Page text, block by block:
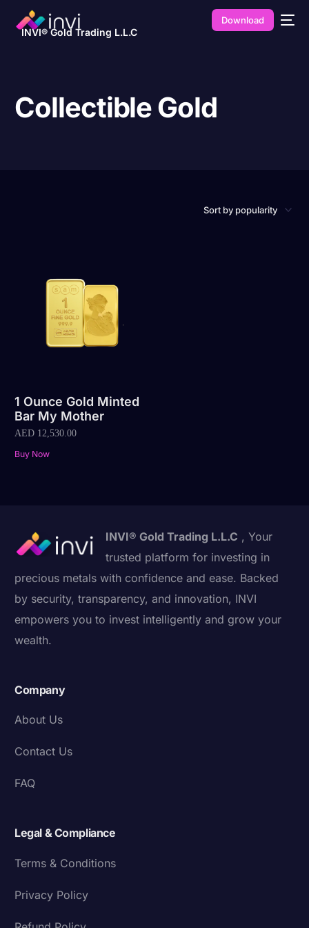
INVI® Gold Trading L.L.C
Download
Collectible Gold
1 Ounce Gold Minted
Bar My Mother
AED 12,530.00
Buy Now
INVI® Gold Trading L.L.C , Your
trusted platform for investing in
precious metals with confidence and ease. Backed
by security, transparency, and innovation, INVI
empowers you to invest intelligently and grow your
wealth.
Company
About Us
Contact Us
FAQ
Legal & Compliance
Terms & Conditions
Privacy Policy